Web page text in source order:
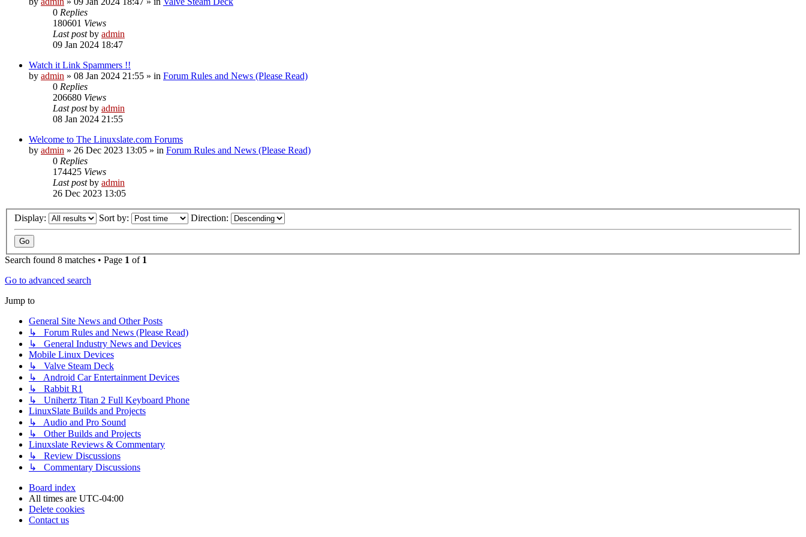
0 Replies
180601 Views
Last postby admin
09 Jan 2024 18:47
Watch it Link Spammers !!
by admin » 08 Jan 2024 21:55 » in Forum Rules and News (Please Read)
0 Replies
206680 Views
Last postby admin
08 Jan 2024 21:55
Welcome to The Linuxslate.com Forums
by admin » 26 Dec 2023 13:05 » in Forum Rules and News (Please Read)
0 Replies
174425 Views
Last postby admin
26 Dec 2023 13:05
Display: Sort by: Direction:
Search found 8 matches • Page 1 of 1
Go to advanced search
Jump to
General Site News and Other Posts
↳ Forum Rules and News (Please Read)
↳ General Industry News and Devices
Mobile Linux Devices
↳ Valve Steam Deck
↳ Android Car Entertainment Devices
↳ Rabbit R1
↳ Unihertz Titan 2 Full Keyboard Phone
LinuxSlate Builds and Projects
↳ Audio and Pro Sound
↳ Other Builds and Projects
Linuxslate Reviews & Commentary
↳ Review Discussions
↳ Commentary Discussions
Board index
All times are UTC-04:00
Delete cookies
Contact us